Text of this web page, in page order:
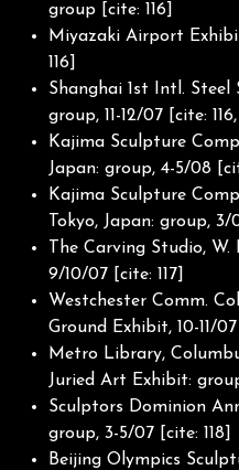
group [cite: 116]
Miyazaki Airport
116]
Shanghai 1st Intl. Steel
group, 11-12/07 [cite: 116,
Kajima Sculpture
Japan: group, 4-5/08
Kajima Sculpture
Tokyo, Japan: group, 3/
The Carving Studio,
9/10/07 [cite: 117]
Westchester Comm.
Ground Exhibit, 10-11/07
Metro Library,
Juried Art Exhibit:
Sculptors Dominion
group, 3-5/07 [cite: 118]
Beijing Olympics